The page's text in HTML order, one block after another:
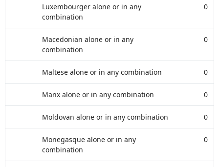
Luxembourger alone or in any
combination
0
Macedonian alone or in any
combination
0
Maltese alone or in any combination 0
Manx alone or in any combination 0
Moldovan alone or in any combination 0
Monegasque alone or in any
combination
0